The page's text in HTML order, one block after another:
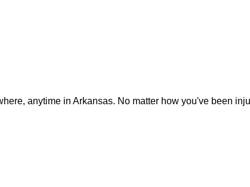
anytime in Arkansas. No matter how you've been